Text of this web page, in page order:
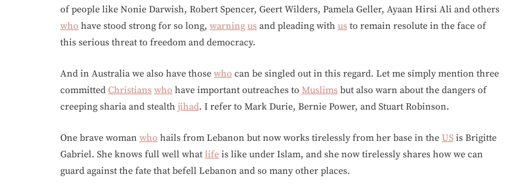
of people like Nonie Darwish, Robert Spencer, Geert Wilders, Pamela Geller, Ayaan Hirsi Ali and others
who have stood strong for so long, warning us and pleading with us to remain resolute in the face of
this serious threat to freedom and democracy.
And in Australia we also have those who can be singled out in this regard. Let me simply mention three
committed Christians who have important outreaches to Muslims but also warn about the dangers of
creeping sharia and stealth jihad. I refer to Mark Durie, Bernie Power, and Stuart Robinson.
One brave woman who hails from Lebanon but now works tirelessly from her base in the US is Brigitte
Gabriel. She knows full well what life is like under Islam, and she now tirelessly shares how we can
guard against the fate that befell Lebanon and so many other places.